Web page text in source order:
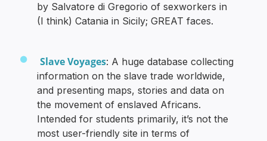
by Salvatore di Gregorio of sexworkers in
(I think) Catania in Sicily; GREAT faces.
Slave Voyages: A huge database collecting
information on the slave trade worldwide,
and presenting maps, stories and data on
the movement of enslaved Africans.
Intended for students primarily, it’s not the
most user-friendly site in terms of